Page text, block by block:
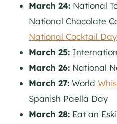
March 24: National
National Chocolate
National Cocktail Day
March 25:
March 26: National
March 27: World
Spanish Paella Day
March 28: Eat an